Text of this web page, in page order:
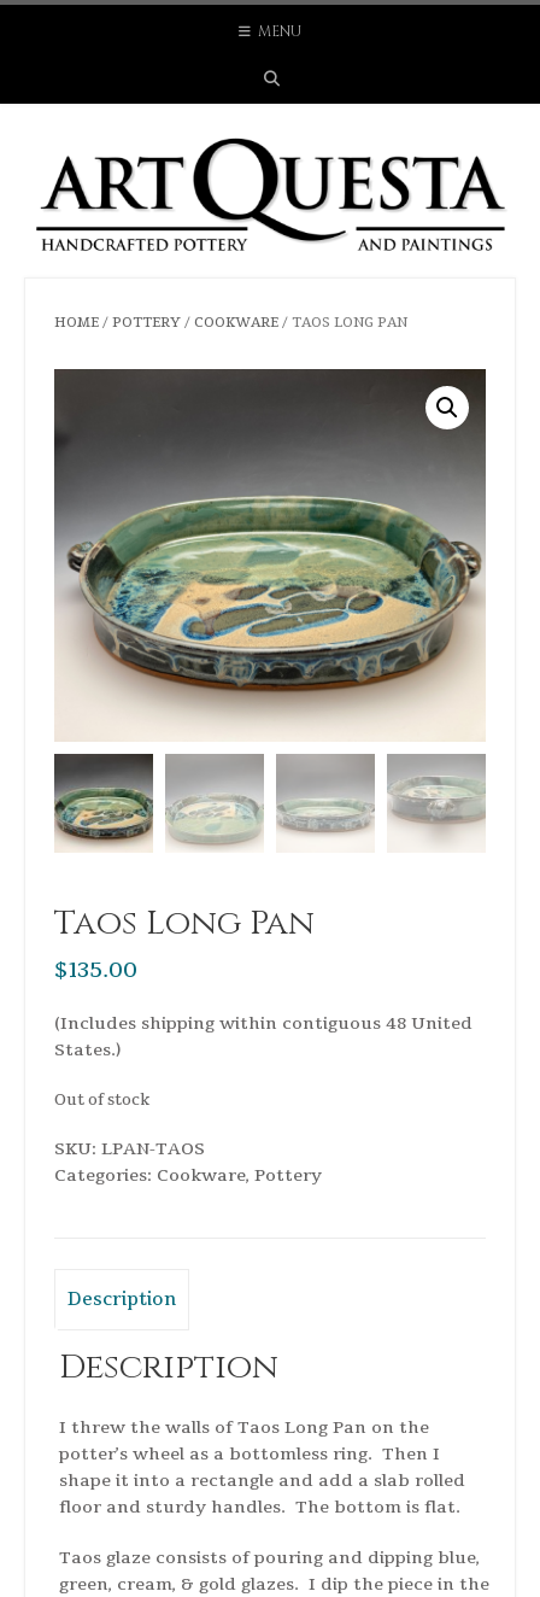
Skip
MENU
HOME / POTTERY / COOKWARE / TAOS LONG PAN
Taos Long Pan
$135.00
(Includes shipping within contiguous 48 United
States.)
Out of stock
SKU: LPAN-TAOS
Categories: Cookware, Pottery
Description
Description
I threw the walls of Taos Long Pan on the
potter’s wheel as a bottomless ring. Then I
shape it into a rectangle and add a slab rolled
floor and sturdy handles. The bottom is flat.
Taos glaze consists of pouring and dipping blue,
green, cream, & gold glazes. I dip the piece in the